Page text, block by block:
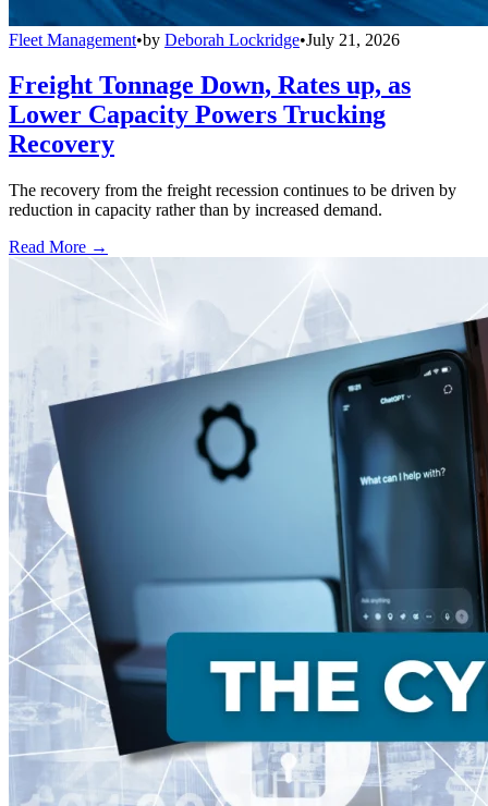
Fleet Management•by Deborah Lockridge•July 21, 2026
Freight Tonnage Down, Rates up, as
Lower Capacity Powers Trucking
Recovery
The recovery from the freight recession continues to be driven by
reduction in capacity rather than by increased demand.
Read More →